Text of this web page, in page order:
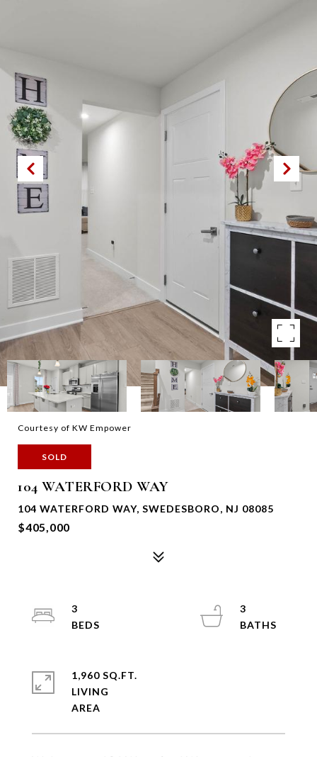
Courtesy of KW Empower
SOLD
104 WATERFORD WAY
104 WATERFORD WAY, SWEDESBORO, NJ 08085
$405,000
3
3
1,960 SQ.FT.
LIVING